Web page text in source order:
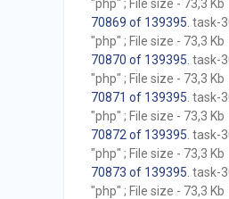
"php" ; File size - 73,3 Kb
70869 of 139395 .
"php" ; File size - 73,3 Kb
70870 of 139395 .
"php" ; File size - 73,3 Kb
70871 of 139395 .
"php" ; File size - 73,3 Kb
70872 of 139395 .
"php" ; File size - 73,3 Kb
70873 of 139395 .
"php" ; File size - 73,3 Kb